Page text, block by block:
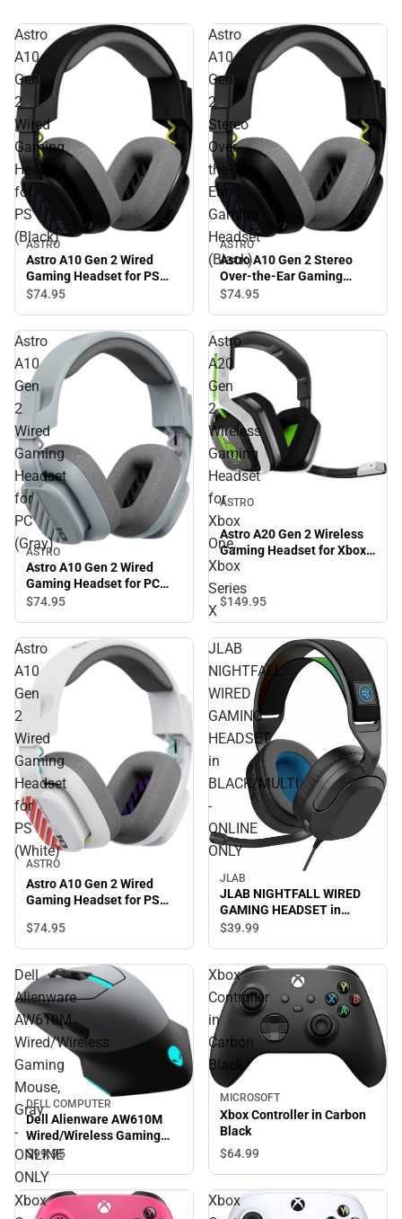
Astro
A10
Gen
2
Wired
Gaming
Headset
for
PS
(Black)
ASTRO
Astro A10 Gen 2 Wired
Gaming Headset for PS
(Black)
$74.95
Astro
A10
Gen
2
Stereo
Over-
the-
Ear
Gaming
Headset
(Black)
ASTRO
Astro A10 Gen 2 Stereo
Over-the-Ear Gaming
Headset (Black)
$74.95
Astro
A10
Gen
2
Wired
Gaming
Headset
for
PC
(Gray)
ASTRO
Astro A10 Gen 2 Wired
Gaming Headset for PC
(Gray)
$74.95
Astro
A20
Gen
2
Wireless
Gaming
Headset
for
Xbox
One,
Xbox
Series
X
ASTRO
Astro A20 Gen 2 Wireless
Gaming Headset for Xbox
One, Xbox Series X
$149.95
Astro
A10
Gen
2
Wired
Gaming
Headset
for
PS
(White)
ASTRO
Astro A10 Gen 2 Wired
Gaming Headset for PS
$74.95
JLAB
NIGHTFALL
WIRED
GAMING
HEADSET
in
BLACK/MULTI
-
ONLINE
ONLY
JLAB
JLAB NIGHTFALL WIRED
GAMING HEADSET in
BLACK/MULTI - ONLINE
$39.99
Dell
Alienware
AW610M
Wired/Wireless
Gaming
Mouse,
Gray
-
ONLINE
ONLY
DELL COMPUTER
Dell Alienware AW610M
Wired/Wireless Gaming
Mouse, Gray - ONLINE
ONLY
$99.95
Xbox
Controller
in
Carbon
Black
MICROSOFT
Xbox Controller in Carbon
Black
$64.99
Xbox
Xbox